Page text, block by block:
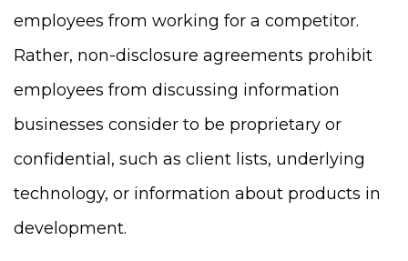
employees from working for a competitor.
Rather, non-disclosure agreements prohibit
employees from discussing information
businesses consider to be proprietary or
confidential, such as client lists, underlying
technology, or information about products in
development.